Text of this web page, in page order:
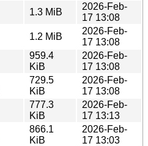
1.3 MiB
2026-Feb-
17 13:08
1.2 MiB
2026-Feb-
17 13:08
959.4
KiB
2026-Feb-
17 13:08
729.5
KiB
2026-Feb-
17 13:08
777.3
KiB
2026-Feb-
17 13:13
866.1
KiB
2026-Feb-
17 13:03